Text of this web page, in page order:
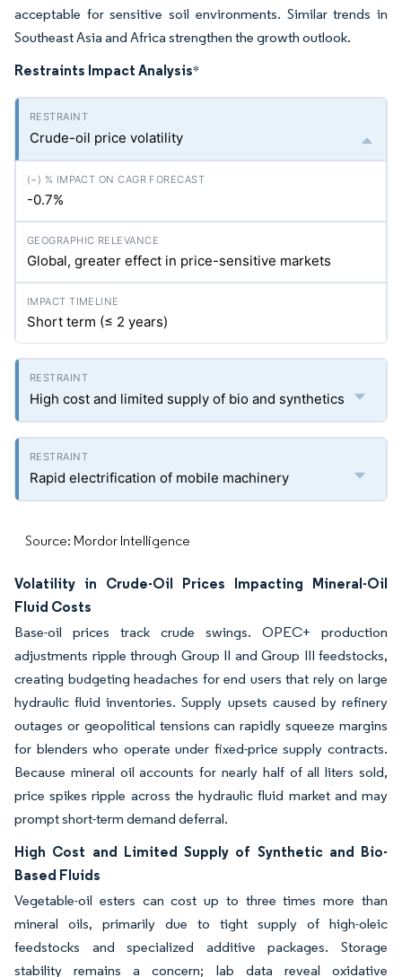
acceptable for sensitive soil environments. Similar trends in
Southeast Asia and Africa strengthen the growth outlook.
Restraints Impact Analysis*
Crude-oil price volatility
-0.7%
Global, greater effect in price-sensitive markets
Short term (≤ 2 years)
High cost and limited supply of bio and synthetics
Rapid electrification of mobile machinery
Source: Mordor Intelligence
Volatility in Crude-Oil Prices Impacting Mineral-Oil
Fluid Costs
Base-oil prices track crude swings. OPEC+ production
adjustments ripple through Group II and Group III feedstocks,
creating budgeting headaches for end users that rely on large
hydraulic fluid inventories. Supply upsets caused by refinery
outages or geopolitical tensions can rapidly squeeze margins
for blenders who operate under fixed-price supply contracts.
Because mineral oil accounts for nearly half of all liters sold,
price spikes ripple across the hydraulic fluid market and may
prompt short-term demand deferral.
High Cost and Limited Supply of Synthetic and Bio-
Based Fluids
Vegetable-oil esters can cost up to three times more than
mineral oils, primarily due to tight supply of high-oleic
feedstocks and specialized additive packages. Storage
stability remains a concern; lab data reveal oxidative